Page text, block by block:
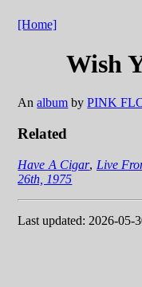
[Home]
Wish
Analbum byPINK
Related
Have A Cigar, Live
26th, 1975
Last updated: 2026-05-